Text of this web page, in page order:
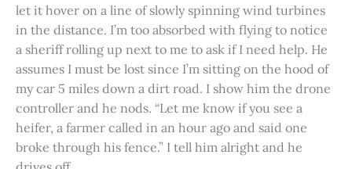
let it hover on a line of slowly spinning wind turbines
in the distance. I’m too absorbed with flying to notice
a sheriff rolling up next to me to ask if I need help. He
assumes I must be lost since I’m sitting on the hood of
my car 5 miles down a dirt road. I show him the drone
controller and he nods. “Let me know if you see a
heifer, a farmer called in an hour ago and said one
broke through his fence.” I tell him alright and he